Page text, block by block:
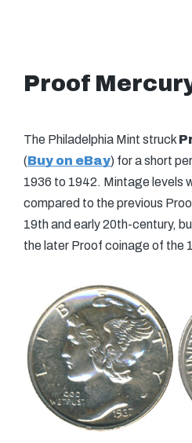
Proof
The Philadelphia Mint struck
(Buy on eBay) for a short
1936 to 1942. Mintage levels
compared to the previous
19th and early 20th-century,
the later Proof coinage of the